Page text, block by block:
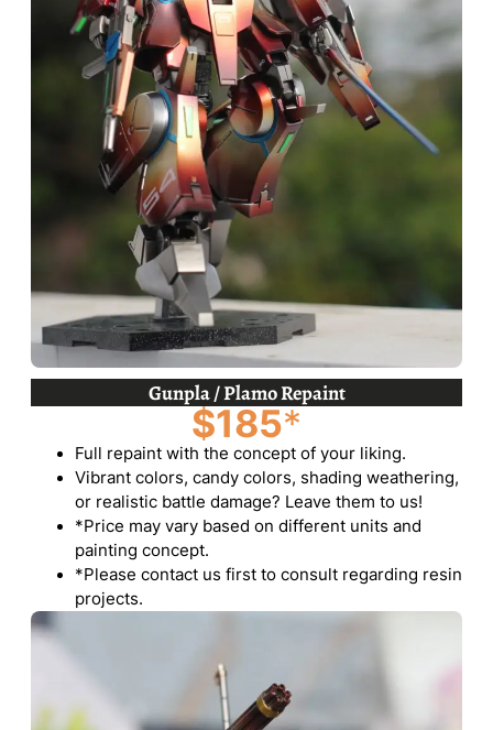
Gunpla / Plamo Repaint
$185*
Full repaint with the concept of your liking.
Vibrant colors, candy colors, shading weathering,
or realistic battle damage? Leave them to us!
*Price may vary based on different units and
painting concept.
*Please contact us first to consult regarding resin
projects.